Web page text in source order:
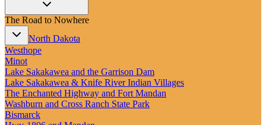
Road Trips
National Parks
California
Pacific Northwest
Rocky Mountains
Southwest & Texas
Midwest & Great Lakes
Mid-Atlantic
The South
New England
Canada
The Road to Nowhere
North Dakota
Westhope
Minot
Lake Sakakawea and the Garrison Dam
Lake Sakakawea & Knife River Indian Villages
The Enchanted Highway and Fort Mandan
Washburn and Cross Ranch State Park
Bismarck